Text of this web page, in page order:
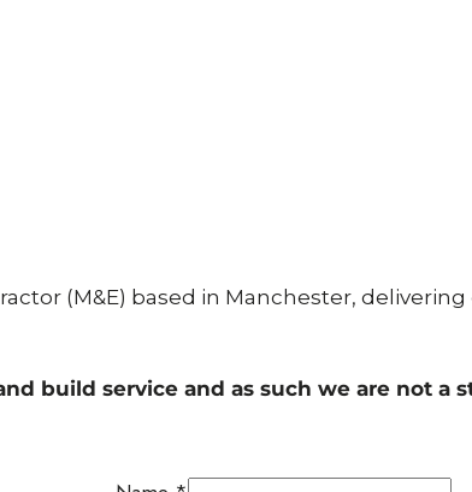
(M&E) based in Manchester,
build service and as such we are not a